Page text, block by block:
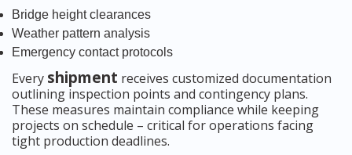
Bridge height clearances
Weather pattern analysis
Emergency contact protocols
Every shipment receives customized documentation
outlining inspection points and contingency plans.
These measures maintain compliance while keeping
projects on schedule – critical for operations facing
tight production deadlines.